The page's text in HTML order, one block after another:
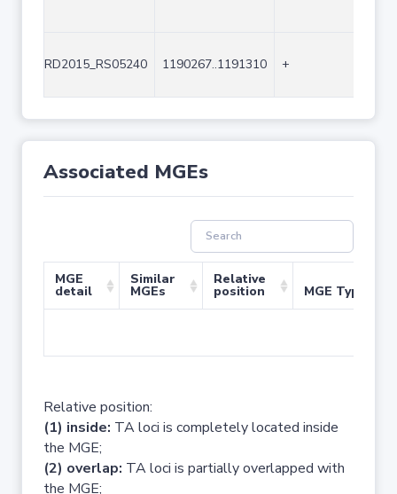
RD2015_RS05240 1190267..1191310 +
Associated MGEs
MGE
detail
Similar
MGEs
Relative
position MGE Type
Relative position:
(1) inside: TA loci is completely located inside
the MGE;
(2) overlap: TA loci is partially overlapped with
the MGE;